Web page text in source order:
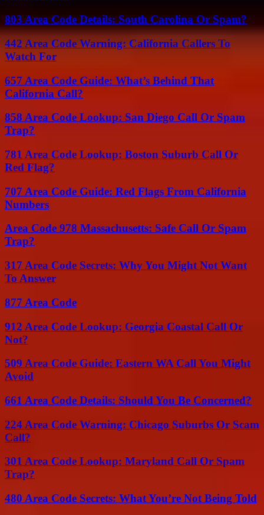
803 Area Code Details: South Carolina Or Spam?
442 Area Code Warning: California Callers To
Watch For
657 Area Code Guide: What’s Behind That
California Call?
858 Area Code Lookup: San Diego Call Or Spam
Trap?
781 Area Code Lookup: Boston Suburb Call Or
Red Flag?
707 Area Code Guide: Red Flags From California
Numbers
Area Code 978 Massachusetts: Safe Call Or Spam
Trap?
317 Area Code Secrets: Why You Might Not Want
To Answer
877 Area Code
912 Area Code Lookup: Georgia Coastal Call Or
Not?
509 Area Code Guide: Eastern WA Call You Might
Avoid
661 Area Code Details: Should You Be Concerned?
224 Area Code Warning: Chicago Suburbs Or Scam
Call?
301 Area Code Lookup: Maryland Call Or Spam
Trap?
480 Area Code Secrets: What You’re Not Being Told